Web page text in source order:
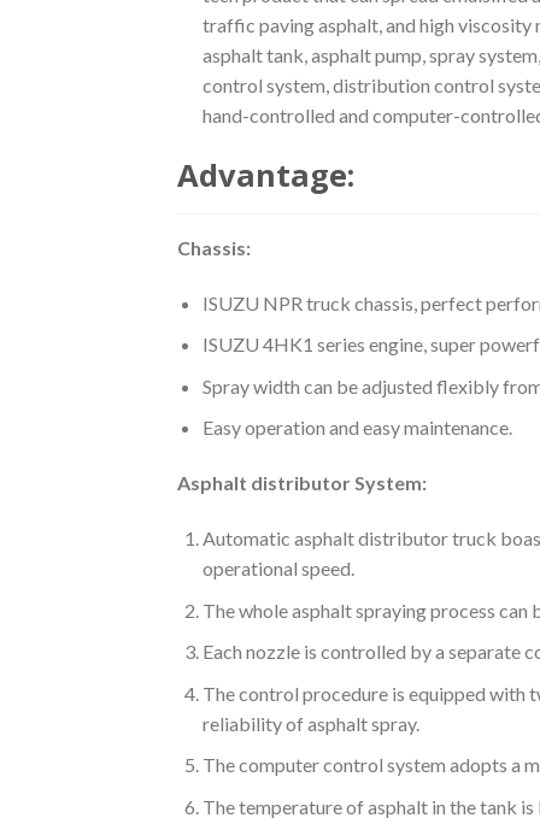
traffic paving asphalt, and high
asphalt tank, asphalt pump, spray
control system, distribution control
hand-controlled and computer-
Advantage:
Chassis:
ISUZU NPR truck chassis, perfect
ISUZU 4HK1 series engine, super
Spray width can be adjusted flexibly
Easy operation and easy maintenance.
Asphalt distributor System:
Automatic asphalt distributor truck
operational speed.
The whole asphalt spraying process can
Each nozzle is controlled by a separate
The control procedure is equipped with
reliability of asphalt spray.
The computer control system adopts a
The temperature of asphalt in the tank